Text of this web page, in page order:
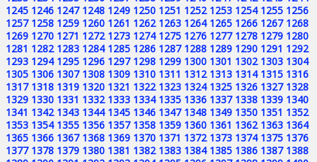
1245 1246 1247 1248 1249 1250 1251 1252 1253 1254 1255 1256
1257 1258 1259 1260 1261 1262 1263 1264 1265 1266 1267 1268
1269 1270 1271 1272 1273 1274 1275 1276 1277 1278 1279 1280
1281 1282 1283 1284 1285 1286 1287 1288 1289 1290 1291 1292
1293 1294 1295 1296 1297 1298 1299 1300 1301 1302 1303 1304
1305 1306 1307 1308 1309 1310 1311 1312 1313 1314 1315 1316
1317 1318 1319 1320 1321 1322 1323 1324 1325 1326 1327 1328
1329 1330 1331 1332 1333 1334 1335 1336 1337 1338 1339 1340
1341 1342 1343 1344 1345 1346 1347 1348 1349 1350 1351 1352
1353 1354 1355 1356 1357 1358 1359 1360 1361 1362 1363 1364
1365 1366 1367 1368 1369 1370 1371 1372 1373 1374 1375 1376
1377 1378 1379 1380 1381 1382 1383 1384 1385 1386 1387 1388